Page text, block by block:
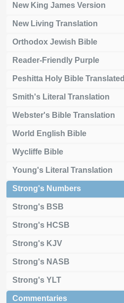
New King James Version
New Living Translation
Orthodox Jewish Bible
Reader-Friendly Purple
Peshitta Holy Bible Translated
Smith's Literal Translation
Webster's Bible Translation
World English Bible
Wycliffe Bible
Young's Literal Translation
Strong's Numbers
Strong's BSB
Strong's HCSB
Strong's KJV
Strong's NASB
Strong's YLT
Commentaries